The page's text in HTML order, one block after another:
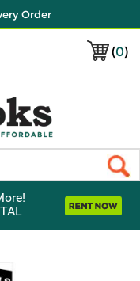
Order
(0)